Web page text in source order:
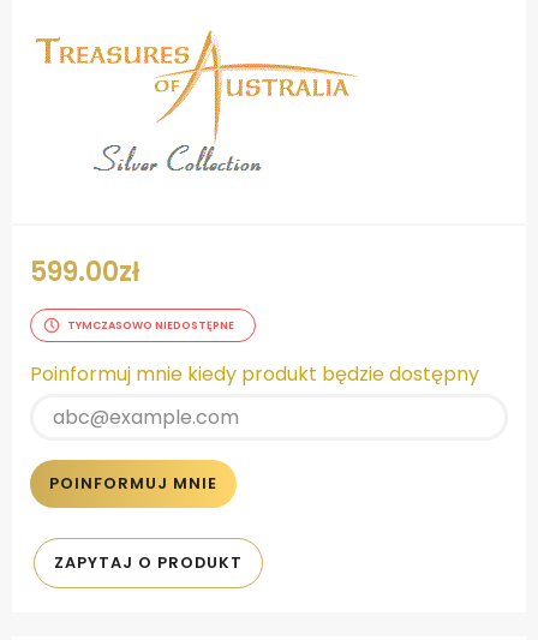
599.00zł
TYMCZASOWO NIEDOSTĘPNE
Poinformuj mnie kiedy produkt będzie dostępny
POINFORMUJ MNIE
ZAPYTAJ O PRODUKT